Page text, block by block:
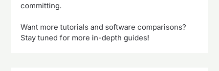
committing.
Want more tutorials and software comparisons?
Stay tuned for more in-depth guides!